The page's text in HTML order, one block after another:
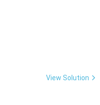
View Solution